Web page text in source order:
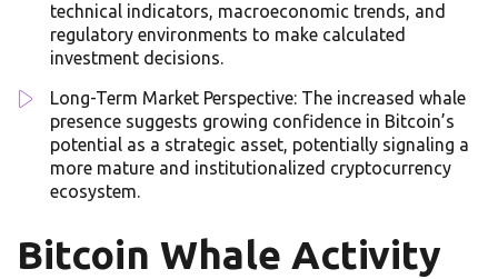
technical indicators, macroeconomic trends, and
regulatory environments to make calculated
investment decisions.
Long-Term Market Perspective: The increased whale
presence suggests growing confidence in Bitcoin’s
potential as a strategic asset, potentially signaling a
more mature and institutionalized cryptocurrency
ecosystem.
Bitcoin Whale Activity